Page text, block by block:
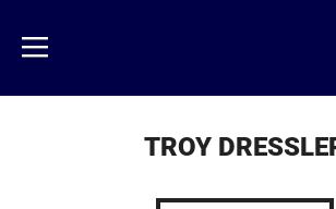
main
content
Menu
TROY